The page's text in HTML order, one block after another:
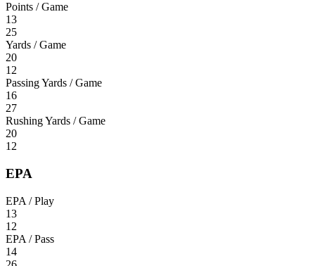
Points / Game
13
25
Yards / Game
20
12
Passing Yards / Game
16
27
Rushing Yards / Game
20
12
EPA
EPA / Play
13
12
EPA / Pass
14